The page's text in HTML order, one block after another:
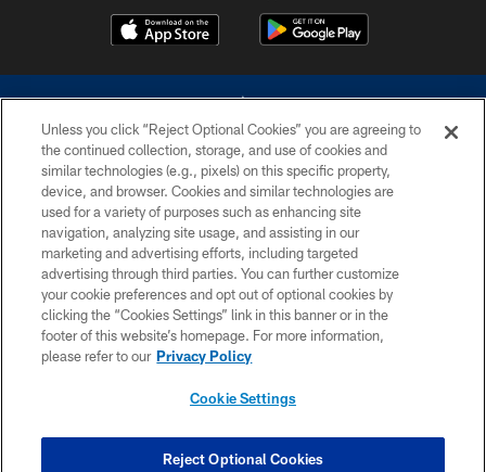
©2026 Dallas Cowboys. All rights reserved. Do not duplicate in any form
without permission of the Dallas Cowboys. The Dallas Cowboys
Cheerleaders will not initiate contact with any person to request personal or
financial information.
PRIVACY POLICY
ACCESSIBILITY
SITE MAP
COOKIE SETTINGS
Unless you click “Reject Optional Cookies” you are agreeing to
the continued collection, storage, and use of cookies and
similar technologies (e.g., pixels) on this specific property,
device, and browser. Cookies and similar technologies are
used for a variety of purposes such as enhancing site
navigation, analyzing site usage, and assisting in our
marketing and advertising efforts, including targeted
advertising through third parties. You can further customize
your cookie preferences and opt out of optional cookies by
clicking the “Cookies Settings” link in this banner or in the
footer of this website’s homepage. For more information,
please refer to our Privacy Policy
Cookie Settings
Reject Optional Cookies